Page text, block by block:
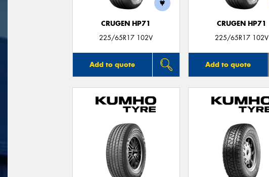
CRUGEN HP71
225/65R17 102V
Add to quote
CRUGEN HP71
225/65R17 102V
Add to quote